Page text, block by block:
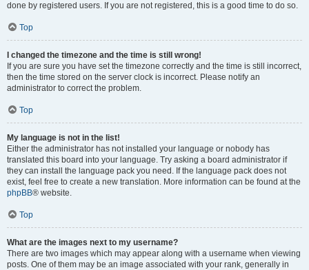
done by registered users. If you are not registered, this is a good time to do so.
Top
I changed the timezone and the time is still wrong!
If you are sure you have set the timezone correctly and the time is still incorrect,
then the time stored on the server clock is incorrect. Please notify an
administrator to correct the problem.
Top
My language is not in the list!
Either the administrator has not installed your language or nobody has
translated this board into your language. Try asking a board administrator if
they can install the language pack you need. If the language pack does not
exist, feel free to create a new translation. More information can be found at the
phpBB® website.
Top
What are the images next to my username?
There are two images which may appear along with a username when viewing
posts. One of them may be an image associated with your rank, generally in